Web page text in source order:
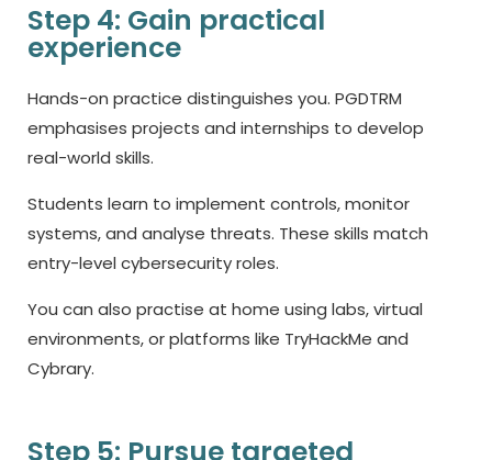
Step 4: Gain practical
experience
Hands-on practice distinguishes you. PGDTRM
emphasises projects and internships to develop
real-world skills.
Students learn to implement controls, monitor
systems, and analyse threats. These skills match
entry-level cybersecurity roles.
You can also practise at home using labs, virtual
environments, or platforms like TryHackMe and
Cybrary.
Step 5: Pursue targeted